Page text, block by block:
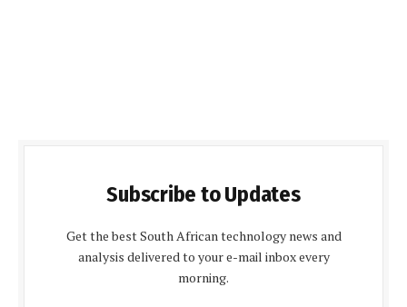
Subscribe to Updates
Get the best South African technology news and
analysis delivered to your e-mail inbox every
morning.